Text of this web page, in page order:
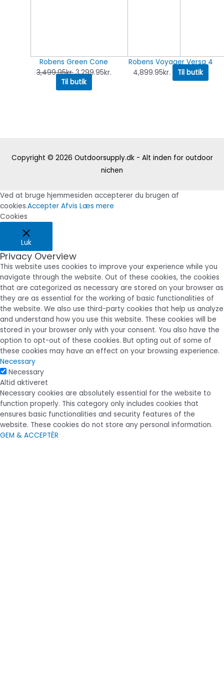
Robens Green Cone
3,499.95kr. 3,299.95kr.
Til butik
Robens Voyager Versa 4
4,899.95kr. Til butik
Copyright © 2026 Outdoorsupply.dk - Alt inden for outdoor
nichen
Ved at bruge hjemmesiden accepterer du brugen af
cookies.Accepter Afvis Læs mere
Cookies
Luk
Privacy Overview
This website uses cookies to improve your experience while you
navigate through the website. Out of these cookies, the cookies
that are categorized as necessary are stored on your browser as
they are as essential for the working of basic functionalities of
the website. We also use third-party cookies that help us analyze
and understand how you use this website. These cookies will be
stored in your browser only with your consent. You also have the
option to opt-out of these cookies. But opting out of some of
these cookies may have an effect on your browsing experience.
Necessary
Necessary
Altid aktiveret
Necessary cookies are absolutely essential for the website to
function properly. This category only includes cookies that
ensures basic functionalities and security features of the
website. These cookies do not store any personal information.
GEM & ACCEPTÈR